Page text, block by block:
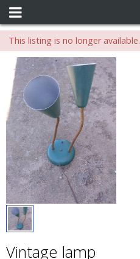
This listing is no longer available.
Vintage lamp